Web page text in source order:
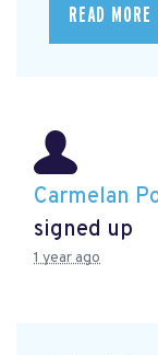
READ MORE
Carmelan
signed up
1 year ago